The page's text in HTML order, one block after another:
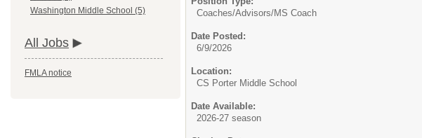
Washington Middle School (5)
All Jobs
FMLA notice
Coaches/Advisors/MS Coach
Date Posted:
6/9/2026
Location:
CS Porter Middle School
Date Available:
2026-27 season